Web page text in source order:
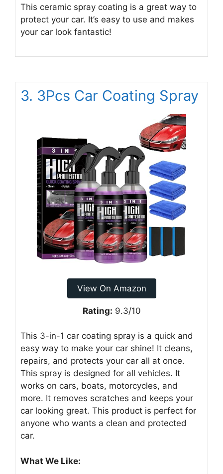
This ceramic spray coating is a great way to
protect your car. It’s easy to use and makes
your car look fantastic!
3. 3Pcs Car Coating Spray
View On Amazon
Rating: 9.3/10
This 3-in-1 car coating spray is a quick and
easy way to make your car shine! It cleans,
repairs, and protects your car all at once.
This spray is designed for all vehicles. It
works on cars, boats, motorcycles, and
more. It removes scratches and keeps your
car looking great. This product is perfect for
anyone who wants a clean and protected
car.
What We Like: